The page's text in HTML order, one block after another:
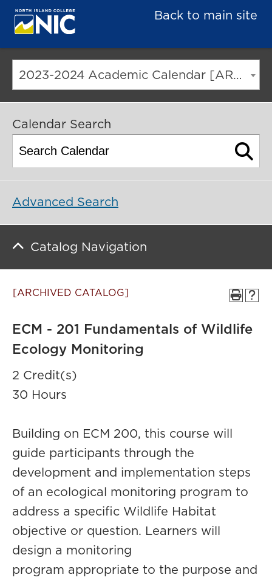
Back to main site
2023-2024 Academic Calendar [ARCHIVED CATALOG]
Calendar Search
Advanced Search
Catalog Navigation
[ARCHIVED CATALOG]
ECM - 201 Fundamentals of Wildlife
Ecology Monitoring
2 Credit(s)
30 Hours
Building on ECM 200, this course will
guide participants through the
development and implementation steps
of an ecological monitoring program to
address a specific Wildlife Habitat
objective or question. Learners will
design a monitoring
program appropriate to the purpose and